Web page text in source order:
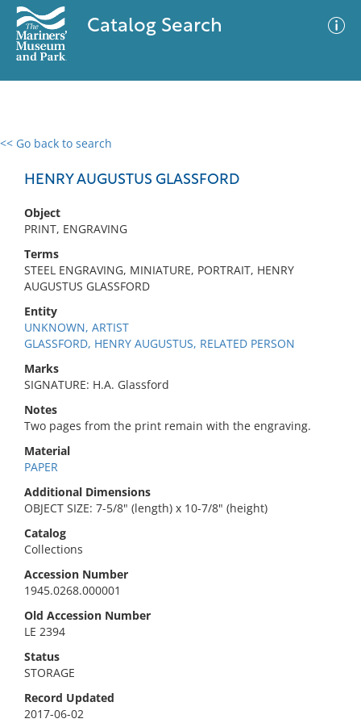
Catalog Search
<< Go back to search
HENRY AUGUSTUS GLASSFORD
Object
PRINT, ENGRAVING
Terms
STEEL ENGRAVING, MINIATURE, PORTRAIT, HENRY
AUGUSTUS GLASSFORD
Entity
UNKNOWN, ARTIST
GLASSFORD, HENRY AUGUSTUS, RELATED PERSON
Marks
SIGNATURE: H.A. Glassford
Notes
Two pages from the print remain with the engraving.
Material
PAPER
Additional Dimensions
OBJECT SIZE: 7-5/8" (length) x 10-7/8" (height)
Catalog
Collections
Accession Number
1945.0268.000001
Old Accession Number
LE 2394
Status
STORAGE
Record Updated
2017-06-02
0 results